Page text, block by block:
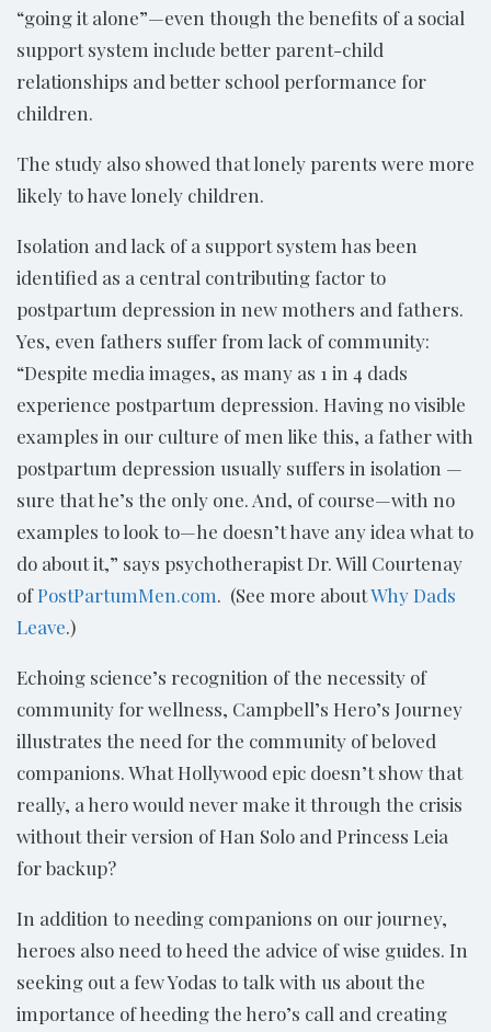
“going it alone”—even though the benefits of a social
support system include better parent-child
relationships and better school performance for
children.
The study also showed that lonely parents were more
likely to have lonely children.
Isolation and lack of a support system has been
identified as a central contributing factor to
postpartum depression in new mothers and fathers.
Yes, even fathers suffer from lack of community:
“Despite media images, as many as 1 in 4 dads
experience postpartum depression. Having no visible
examples in our culture of men like this, a father with
postpartum depression usually suffers in isolation —
sure that he’s the only one. And, of course—with no
examples to look to—he doesn’t have any idea what to
do about it,” says psychotherapist Dr. Will Courtenay
ofPostPartumMen.com. (See more aboutWhy Dads
Leave.)
Echoing science’s recognition of the necessity of
community for wellness, Campbell’s Hero’s Journey
illustrates the need for the community of beloved
companions. What Hollywood epic doesn’t show that
really, a hero would never make it through the crisis
without their version of Han Solo and Princess Leia
for backup?
In addition to needing companions on our journey,
heroes also need to heed the advice of wise guides. In
seeking out a few Yodas to talk with us about the
importance of heeding the hero’s call and creating